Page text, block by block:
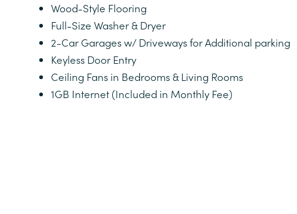
NEIGHBORHOOD
MAP AND DIRECTIONS
RESIDENTS
Wood-Style Flooring
Full-Size Washer & Dryer
2-Car Garages w/ Driveways for Additional parking
Keyless Door Entry
Ceiling Fans in Bedrooms & Living Rooms
1GB Internet (Included in Monthly Fee)